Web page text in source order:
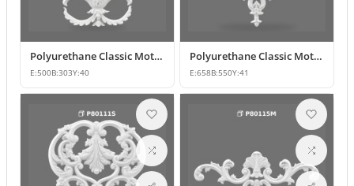
Polyurethane Classic Motif Wall and Furniture Ornament Model
E:500B:303Y:40
Polyurethane Classic Motif and Wall Ornament Models
E:658B:550Y:41